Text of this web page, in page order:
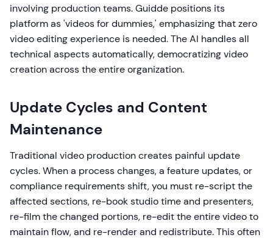
involving production teams. Guidde positions its
platform as 'videos for dummies,' emphasizing that zero
video editing experience is needed. The AI handles all
technical aspects automatically, democratizing video
creation across the entire organization.
Update Cycles and Content
Maintenance
Traditional video production creates painful update
cycles. When a process changes, a feature updates, or
compliance requirements shift, you must re-script the
affected sections, re-book studio time and presenters,
re-film the changed portions, re-edit the entire video to
maintain flow, and re-render and redistribute. This often